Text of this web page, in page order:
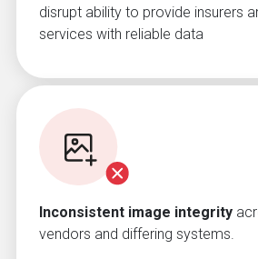
disrupt ability to provide insurers
services with reliable data
Inconsistent image integrity
vendors and differing systems.